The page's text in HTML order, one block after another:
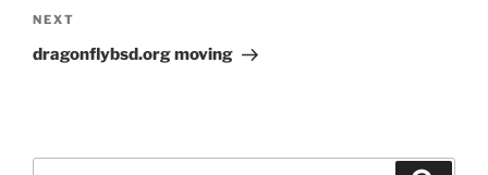
Next
Post
NEXT
dragonflybsd.org moving